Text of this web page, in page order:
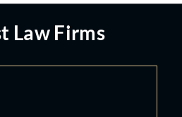
Law Firms